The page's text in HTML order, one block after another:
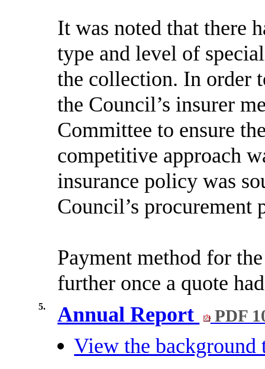
It was noted that there
type and level of
the collection. In order
the Council’s insurer
Committee to ensure
competitive approach
insurance policy was
Council’s procurement
Payment method for
further once a quote
5. Annual Report PDF
View the background